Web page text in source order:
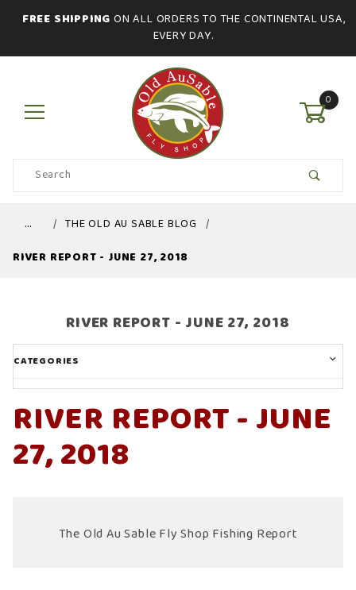
FREE SHIPPING ON ALL ORDERS TO THE CONTINENTAL USA,
EVERY DAY.
0
Product
Search
…
THE OLD AU SABLE BLOG
RIVER REPORT - JUNE 27, 2018
RIVER REPORT - JUNE
27, 2018
The Old Au Sable Fly Shop Fishing Report
RIVER REPORT - JUNE 27, 2018
CATEGORIES